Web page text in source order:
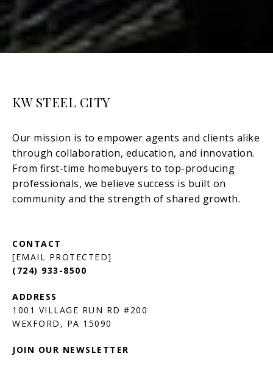
KW STEEL CITY
[EMAIL PROTECTED]
(724) 933-8500
1001 VILLAGE RUN RD #200
JOIN OUR NEWSLETTER